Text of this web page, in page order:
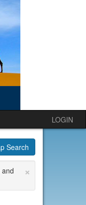
LOGIN
Search
×